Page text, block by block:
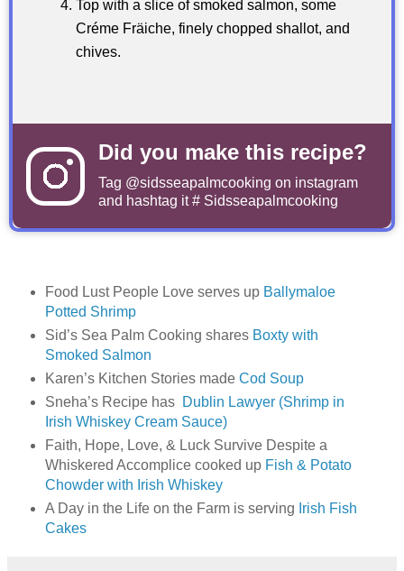
Top with a slice of smoked salmon, some
Créme Fräiche, finely chopped shallot, and
chives.
Did you make this recipe?
Tag @sidsseapalmcooking on instagram
and hashtag it # Sidsseapalmcooking
Food Lust People Love serves up Ballymaloe
Potted Shrimp
Sid’s Sea Palm Cooking shares Boxty with
Smoked Salmon
Karen’s Kitchen Stories made Cod Soup
Sneha’s Recipe has Dublin Lawyer (Shrimp in
Irish Whiskey Cream Sauce)
Faith, Hope, Love, & Luck Survive Despite a
Whiskered Accomplice cooked up Fish & Potato
Chowder with Irish Whiskey
A Day in the Life on the Farm is serving Irish Fish
Cakes